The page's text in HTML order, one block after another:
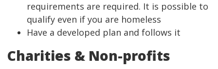
requirements are required. It is possible to
qualify even if you are homeless
Have a developed plan and follows it
Charities & Non-profits